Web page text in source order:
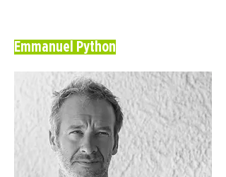
Emmanuel Python